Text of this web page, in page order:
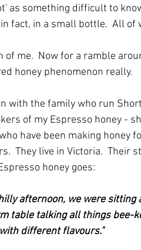
as something difficult to
fact, in a small bottle.  All
of me.  Now for a ramble
honey phenomenon really.
with the family who run
of my Espresso honey -
have been making honey
They live in Victoria.  Their
honey goes:
afternoon, we were sitting
table talking all things bee-
different flavours."